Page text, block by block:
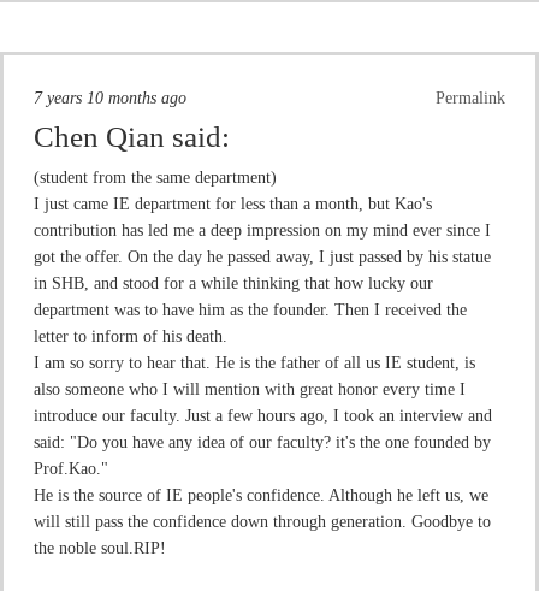
Permalink
7 years 10 months ago
Chen Qian said:
(student from the same department)
I just came IE department for less than a month, but Kao's
contribution has led me a deep impression on my mind ever since I
got the offer. On the day he passed away, I just passed by his statue
in SHB, and stood for a while thinking that how lucky our
department was to have him as the founder. Then I received the
letter to inform of his death.
I am so sorry to hear that. He is the father of all us IE student, is
also someone who I will mention with great honor every time I
introduce our faculty. Just a few hours ago, I took an interview and
said: "Do you have any idea of our faculty? it's the one founded by
Prof.Kao."
He is the source of IE people's confidence. Although he left us, we
will still pass the confidence down through generation. Goodbye to
the noble soul.RIP!